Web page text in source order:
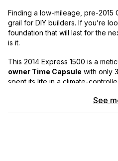
Finding a low-mileage, pre-2015
grail for DIY builders. If you’re
foundation that will last for the
is it.
This 2014 Express 1500 is a
owner Time Capsule with only
spent its life in a climate-
See